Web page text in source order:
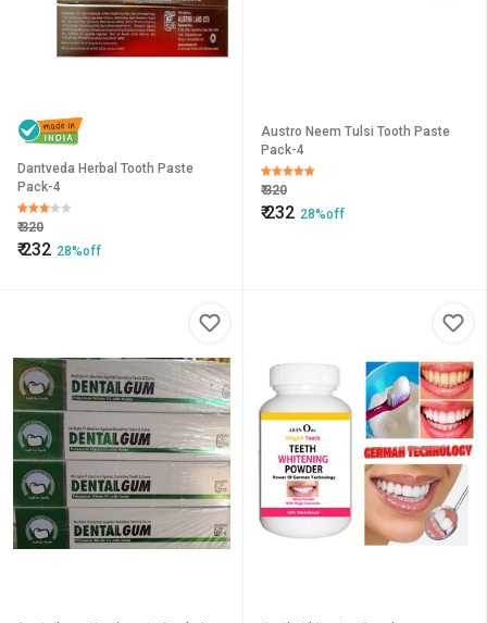
Dantveda Herbal Tooth Paste
Pack-4
₹320
₹232 28%off
Austro Neem Tulsi Tooth Paste
Pack-4
₹320
₹232 28%off